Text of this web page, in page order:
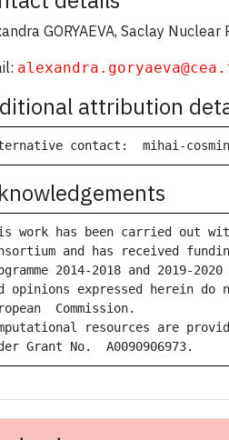
GORYAEVA, Saclay
attribution
contact:  mihai-
work has been carried out
and has received
2014-2018 and 2019-
opinions expressed herein
Commission.
resources are
Grant No.  A0090906973.